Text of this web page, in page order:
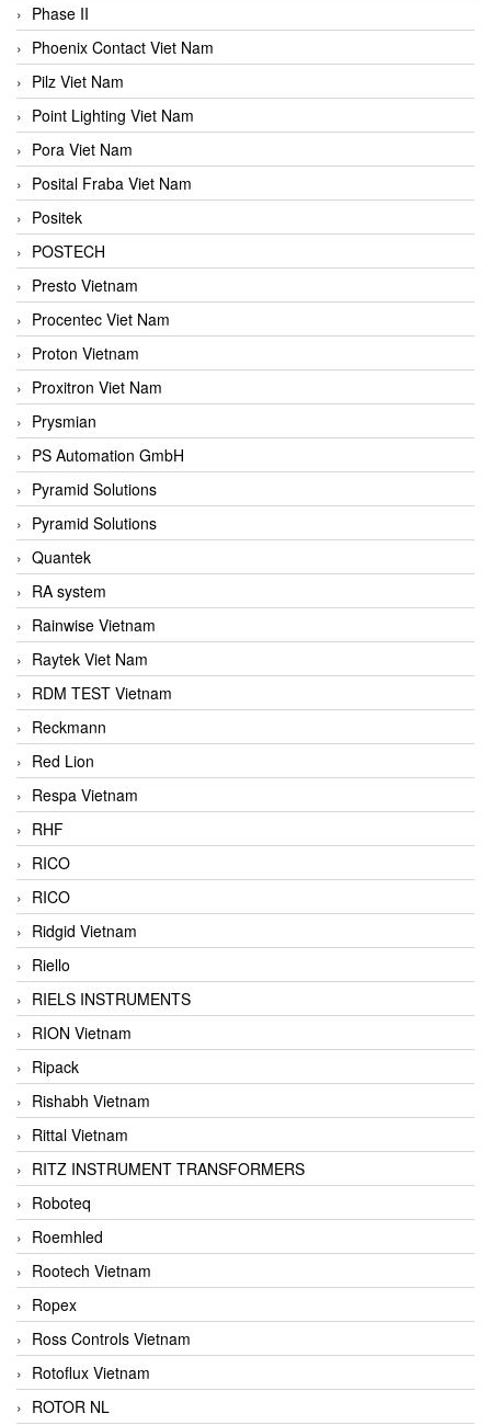
Phase II
Phoenix Contact Viet Nam
Pilz Viet Nam
Point Lighting Viet Nam
Pora Viet Nam
Posital Fraba Viet Nam
Positek
POSTECH
Presto Vietnam
Procentec Viet Nam
Proton Vietnam
Proxitron Viet Nam
Prysmian
PS Automation GmbH
Pyramid Solutions
Pyramid Solutions
Quantek
RA system
Rainwise Vietnam
Raytek Viet Nam
RDM TEST Vietnam
Reckmann
Red Lion
Respa Vietnam
RHF
RICO
RICO
Ridgid Vietnam
Riello
RIELS INSTRUMENTS
RION Vietnam
Ripack
Rishabh Vietnam
Rittal Vietnam
RITZ INSTRUMENT TRANSFORMERS
Roboteq
Roemhled
Rootech Vietnam
Ropex
Ross Controls Vietnam
Rotoflux Vietnam
ROTOR NL